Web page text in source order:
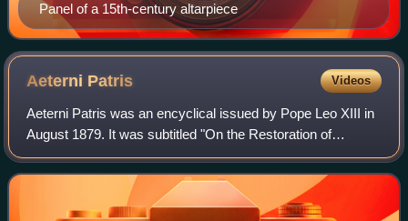
Panel of a 15th-century altarpiece
Aeterni Patris Videos
Aeterni Patris was an encyclical issued by Pope Leo XIII in
August 1879. It was subtitled "On the Restoration of
Christian Philosophy in Catholic Schools in the Spirit of the
Angelic Doctor, St. Thoma